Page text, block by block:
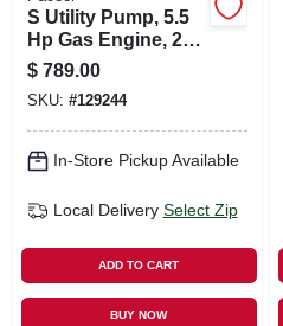
S Utility Pump, 5.5
Hp Gas Engine, 200
Gpm, 2 In. Npt
$ 789.00
SKU: #129244
In-Store Pickup Available
Local Delivery Select Zip
ADD TO CART
BUY NOW